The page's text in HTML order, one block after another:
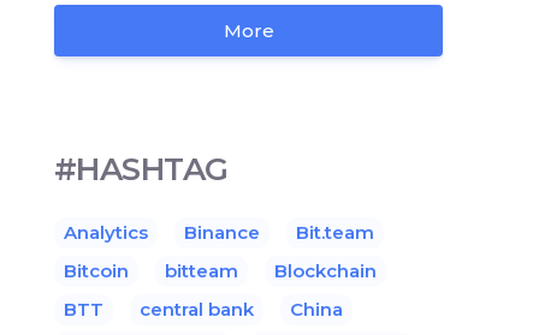
More
#HASHTAG
Analytics Binance
Bit.team
Bitcoin
bitteam
Blockchain
BTT
central bank
China